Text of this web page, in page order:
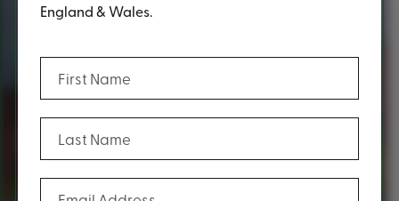
England & Wales.
(Required)
(Required)
(Required)